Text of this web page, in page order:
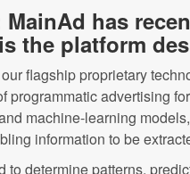
MainAd has
the platform
flagship proprietary
programmatic advertising
machine-learning
information to be
to determine patterns,